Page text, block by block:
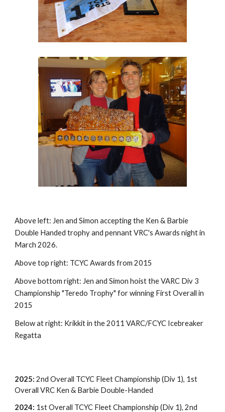
Above left: Jen and Simon accepting the Ken & Barbie
Double Handed trophy and pennant VRC's Awards night in
March 2026.
Above top right: TCYC Awards from 2015
Above bottom right: Jen and Simon hoist the VARC Div 3
Championship "Teredo Trophy" for winning First Overall in
2015
Below at right: Krikkit in the 2011 VARC/FCYC Icebreaker
Regatta
2025: 2nd Overall TCYC Fleet Championship (Div 1), 1st
Overall VRC Ken & Barbie Double-Handed
2024: 1st Overall TCYC Fleet Championship (Div 1), 2nd